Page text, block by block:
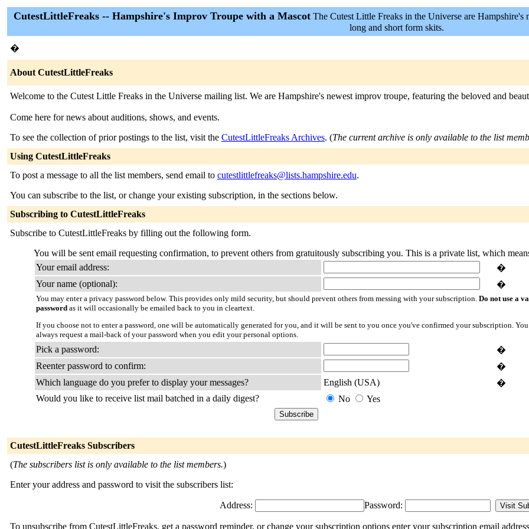
CutestLittleFreaks -- Hampshire's Improv Troupe with a MascotThe Cutest Little Freaks in the Universe are
long and short form skits.
�
About CutestLittleFreaks
Welcome to the Cutest Little Freaks in the Universe mailing list. We are Hampshire's newest improv troupe, featuring the beloved and
Come here for news about auditions, shows, and events.
To see the collection of prior postings to the list, visit the CutestLittleFreaks Archives. (The current archive is only available to the list
Using CutestLittleFreaks
To post a message to all the list members, send email to cutestlittlefreaks@lists.hampshire.edu.
You can subscribe to the list, or change your existing subscription, in the sections below.
Subscribing to CutestLittleFreaks
Subscribe to CutestLittleFreaks by filling out the following form.
You will be sent email requesting confirmation, to prevent others from gratuitously subscribing you. This is a private list, which
Your email address:
�
Your name (optional):
�
You may enter a privacy password below. This provides only mild security, but should prevent others from messing with your subscription. Do not use a
password as it will occasionally be emailed back to you in cleartext.
If you choose not to enter a password, one will be automatically generated for you, and it will be sent to you once you've confirmed your subscription.
always request a mail-back of your password when you edit your personal options.
Pick a password:
�
Reenter password to confirm:
�
Which language do you prefer to display your messages?
English (USA)
�
Would you like to receive list mail batched in a daily digest?
No Yes
CutestLittleFreaks Subscribers
(The subscribers list is only available to the list members.)
Enter your address and password to visit the subscribers list:
Address: Password:
To unsubscribe from CutestLittleFreaks, get a password reminder, or change your subscription options enter your subscription email